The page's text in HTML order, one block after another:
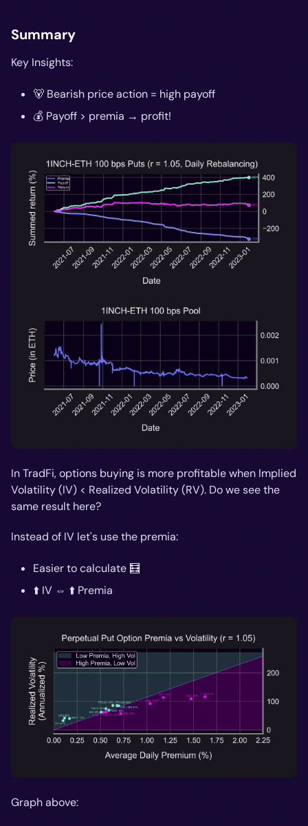
Summary
Key Insights:
🐻 Bearish price action = high payoff
💰 Payoff > premia → profit!
In TradFi, options buying is more profitable when Implied
Volatility (IV) < Realized Volatility (RV). Do we see the
same result here?
Instead of IV let's use the premia:
Easier to calculate 🧮
⬆️ IV ⇔ ⬆️ Premia
Graph above: